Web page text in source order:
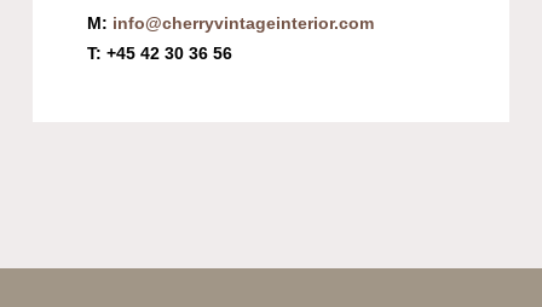
M: info@cherryvintageinterior.com
T: +45 42 30 36 56